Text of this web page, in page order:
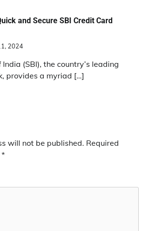
and Secure SBI Credit Card
2024
(SBI), the country’s leading
provides a myriad […]
will not be published. Required
*